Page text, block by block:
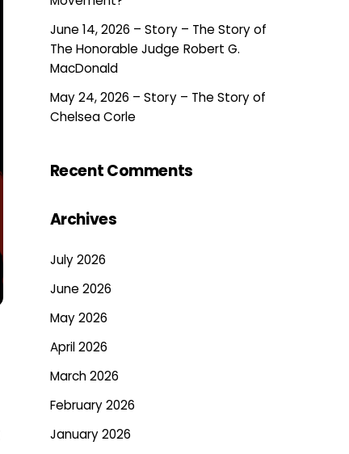
June 14, 2026 – Story – The Story of
The Honorable Judge Robert G.
MacDonald
May 24, 2026 – Story – The Story of
Chelsea Corle
Recent Comments
Archives
July 2026
June 2026
May 2026
April 2026
March 2026
February 2026
January 2026